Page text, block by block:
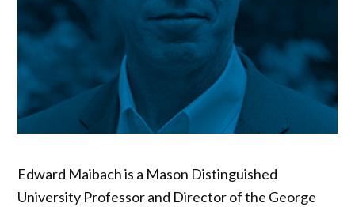
Edward Maibach is a Mason Distinguished
University Professor and Director of the George